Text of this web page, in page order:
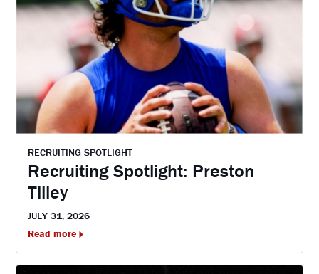
RECRUITING SPOTLIGHT
Recruiting Spotlight: Preston
Tilley
JULY 31, 2026
Read more